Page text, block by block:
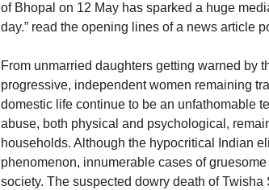
of Bhopal on 12 May has sparked a huge
day.” read the opening lines of a news article
From unmarried daughters getting warned by
progressive, independent women remaining
domestic life continue to be an unfathomable
abuse, both physical and psychological,
households. Although the hypocritical Indian
phenomenon, innumerable cases of
society. The suspected dowry death of